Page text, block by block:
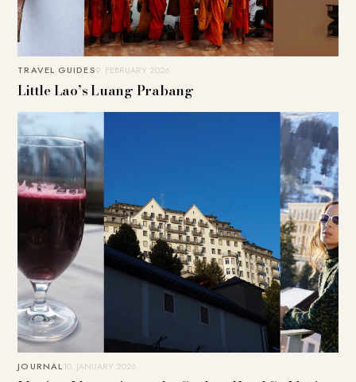
TRAVEL GUIDES9. FEBRUARY 2026
Little Lao’s Luang Prabang
JOURNAL10. JANUARY 2026